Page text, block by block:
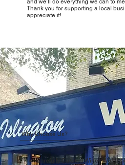
Thank you for supporting a local
appreciate it!
Why Choose Us?
Carefully Curated Wines